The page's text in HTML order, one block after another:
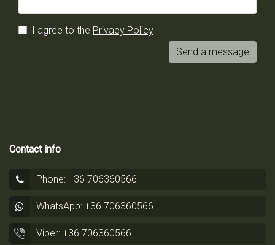
I agree to the Privacy Policy
Send a message
Contact info
Phone: +36 706360566
WhatsApp: +36 706360566
Viber: +36 706360566